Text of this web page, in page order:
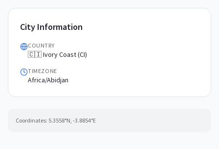
City Information
COUNTRY
🇨🇮 Ivory Coast (CI)
TIMEZONE
Africa/Abidjan
Coordinates: 5.3558°N, -3.8854°E